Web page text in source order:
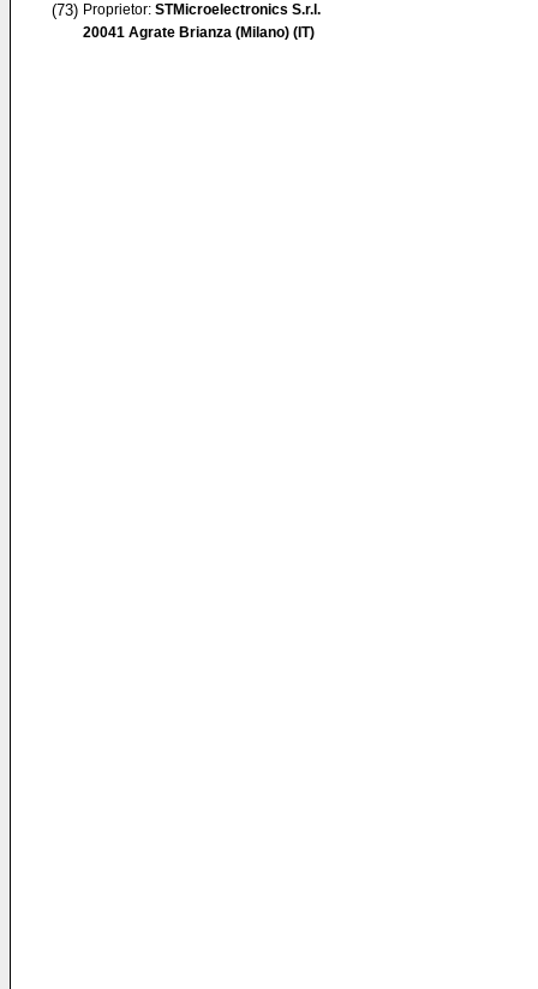
(73) Proprietor: STMicroelectronics S.r.l.
20041 Agrate Brianza (Milano) (IT)